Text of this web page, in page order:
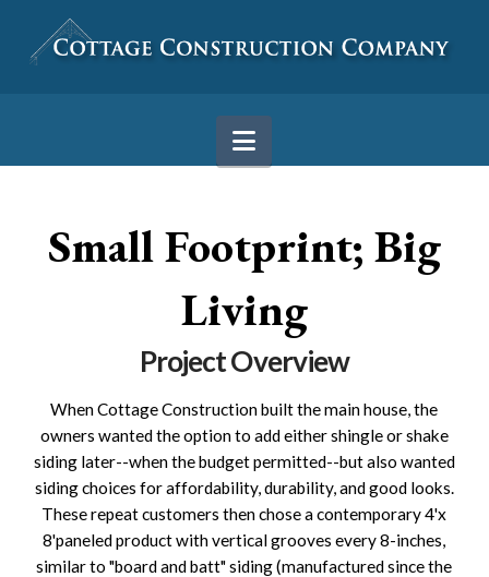
Navigation
Small Footprint; Big
Living
Project Overview
When Cottage Construction built the main house, the
owners wanted the option to add either shingle or shake
siding later--when the budget permitted--but also wanted
siding choices for affordability, durability, and good looks.
These repeat customers then chose a contemporary 4'x
8'paneled product with vertical grooves every 8-inches,
similar to "board and batt" siding (manufactured since the